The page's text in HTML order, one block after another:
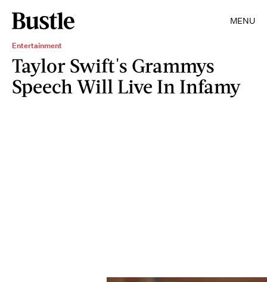
MENU
Entertainment
Taylor Swift's Grammys
Speech Will Live In Infamy